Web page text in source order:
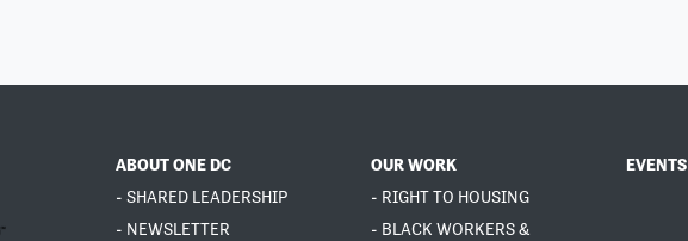
ABOUT ONE DC
- SHARED LEADERSHIP
- NEWSLETTER
OUR WORK
- RIGHT TO HOUSING
- BLACK WORKERS &
EVENTS